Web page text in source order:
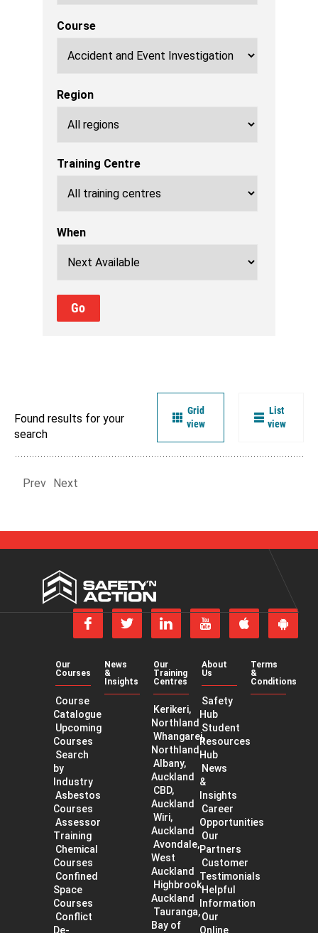
Course
Region
Training Centre
When
Go
Found results for your
search
Grid
view
List
view
Prev Next
Safety
'n
ActionFollow
on
Follow
us
on
Join
us
on
Subscribe
our
channel
Download
our
on
the
App
Get
our
Play
Our
Courses
Course
Catalogue
Upcoming
Courses
Search
by
Industry
Asbestos
Courses
Assessor
Training
Chemical
Courses
Confined
Space
Courses
Conflict
De-
News
&
Insights
Our
Training
Centres
Kerikeri,
Northland
Whangarei,
Northland
Albany,
Auckland
CBD,
Auckland
Wiri,
Auckland
Avondale,
West
Auckland
Highbrook,
Auckland
Tauranga,
Bay of
About
Us
Safety
Hub
Student
Resources
Hub
News
&
Insights
Career
Opportunities
Our
Partners
Customer
Testimonials
Helpful
Information
Our
Online
Terms
&
Conditions